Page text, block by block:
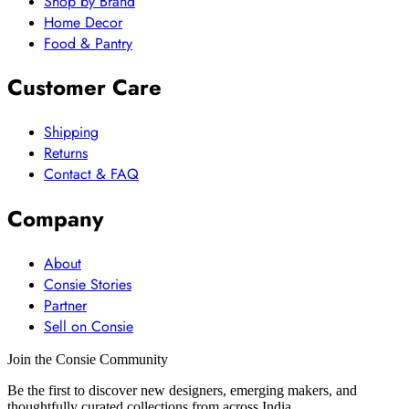
Home Decor
Food & Pantry
Customer Care
Shipping
Returns
Contact & FAQ
Company
About
Consie Stories
Partner
Sell on Consie
Join the Consie Community
Be the first to discover new designers, emerging makers, and